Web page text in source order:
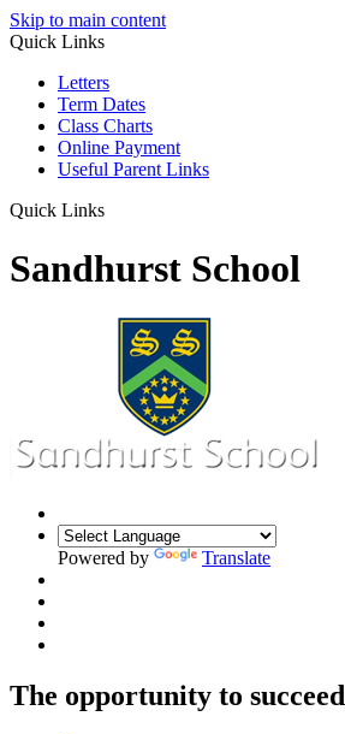
Skip to main content
Quick Links
Letters
Term Dates
Class Charts
Online Payment
Useful Parent Links
Quick Links
Sandhurst School
Powered by Translate
The opportunity to succeed